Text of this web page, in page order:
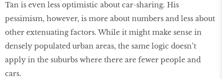
Tan is even less optimistic about car-sharing. His
pessimism, however, is more about numbers and less about
other extenuating factors. While it might make sense in
densely populated urban areas, the same logic doesn’t
apply in the suburbs where there are fewer people and
cars.